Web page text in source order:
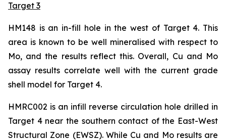
Target 3
HM148 is an in-fill hole in the west of Target 4. This
area is known to be well mineralised with respect to
Mo, and the results reflect this. Overall, Cu and Mo
assay results correlate well with the current grade
shell model for Target 4.
HMRC002 is an infill reverse circulation hole drilled in
Target 4 near the southern contact of the East-West
Structural Zone (EWSZ). While Cu and Mo results are